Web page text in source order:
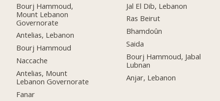
Bourj Hammoud,
Mount Lebanon
Governorate
Antelias, Lebanon
Bourj Hammoud
Naccache
Antelias, Mount
Lebanon Governorate
Fanar
Jal El Dib, Lebanon
Ras Beirut
Bhamdoûn
Saida
Bourj Hammoud, Jabal
Lubnan
Anjar, Lebanon